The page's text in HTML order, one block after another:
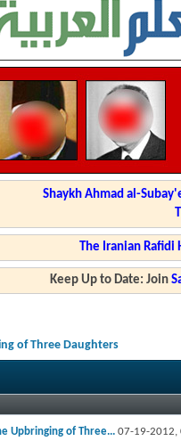
Shaykh Ahmad al-
The Iranian
Keep Up to Date: Join
of Three Daughters
Upbringing of Three... 07-19-2012,